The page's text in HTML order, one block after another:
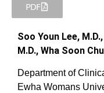
PDF
Soo Youn Lee,
M.D., Wha Soon
Department of
Ewha Womans